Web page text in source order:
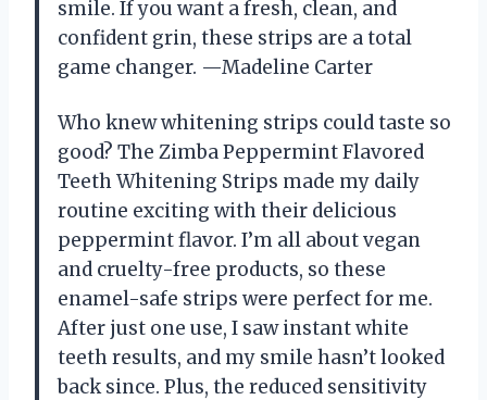
smile. If you want a fresh, clean, and
confident grin, these strips are a total
game changer. —Madeline Carter
Who knew whitening strips could taste so
good? The Zimba Peppermint Flavored
Teeth Whitening Strips made my daily
routine exciting with their delicious
peppermint flavor. I’m all about vegan
and cruelty-free products, so these
enamel-safe strips were perfect for me.
After just one use, I saw instant white
teeth results, and my smile hasn’t looked
back since. Plus, the reduced sensitivity